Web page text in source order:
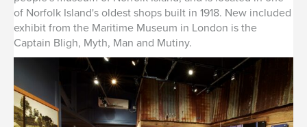
of Norfolk Island's oldest shops built in 1918. New included
exhibit from the Maritime Museum in London is the
Captain Bligh, Myth, Man and Mutiny.